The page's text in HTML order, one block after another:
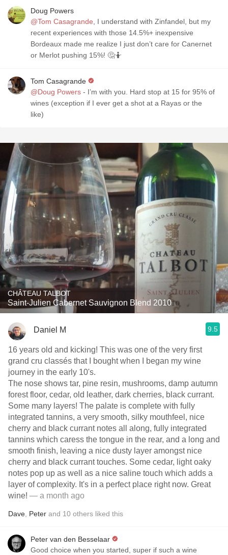
Doug Powers
@Tom Casagrande , I understand with Zinfandel, but my
recent experiences with those 14.5%+ inexpensive
Bordeaux made me realize I just don’t care for Canernet
or Merlot pushing 15%! 🤔🤷
Tom Casagrande
@Doug Powers - I’m with you. Hard stop at 15 for 95% of
wines (exception if I ever get a shot at a Rayas or the
like)
CHÂTEAU TALBOT
Saint-Julien Cabernet Sauvignon Blend 2010
Daniel M 9.5
16 years old and kicking! This was one of the very first
grand cru classés that I bought when I began my wine
journey in the early 10's.
The nose shows tar, pine resin, mushrooms, damp autumn
forest floor, cedar, old leather, dark cherries, black currant.
Some many layers! The palate is complete with fully
integrated tannins, a very smooth, silky mouthfeel, nice
cherry and black currant notes all along, fully integrated
tannins which caress the tongue in the rear, and a long and
smooth finish, leaving a nice dusty layer amongst nice
cherry and black currant touches. Some cedar, light oaky
notes pop up as well as a nice saline touch which adds a
layer of complexity. It's in a perfect place right now. Great
wine! — a month ago
Dave Peter and 10 others liked this
Peter van den Besselaar
Good choice when you started, super if such a wine